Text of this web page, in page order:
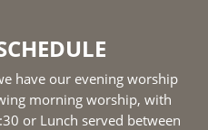
have our evening worship
morning worship, with
or Lunch served between